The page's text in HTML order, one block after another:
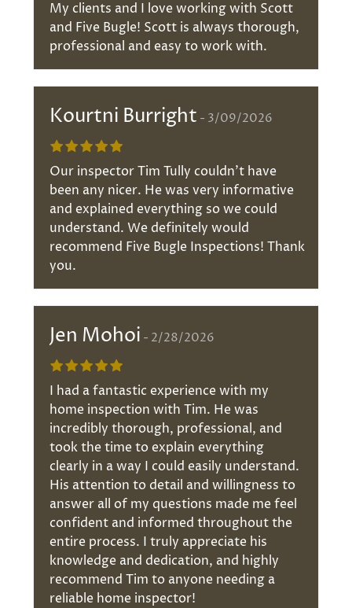
My clients and I love working with Scott
and Five Bugle! Scott is always thorough,
professional and easy to work with.
Kourtni Burright 3/09/2026
Our inspector Tim Tully couldn't have
been any nicer. He was very informative
and explained everything so we could
understand. We definitely would
recommend Five Bugle Inspections! Thank
you.
Jen Mohoi 2/28/2026
I had a fantastic experience with my
home inspection with Tim. He was
incredibly thorough, professional, and
took the time to explain everything
clearly in a way I could easily understand.
His attention to detail and willingness to
answer all of my questions made me feel
confident and informed throughout the
entire process. I truly appreciate his
knowledge and dedication, and highly
recommend Tim to anyone needing a
reliable home inspector!